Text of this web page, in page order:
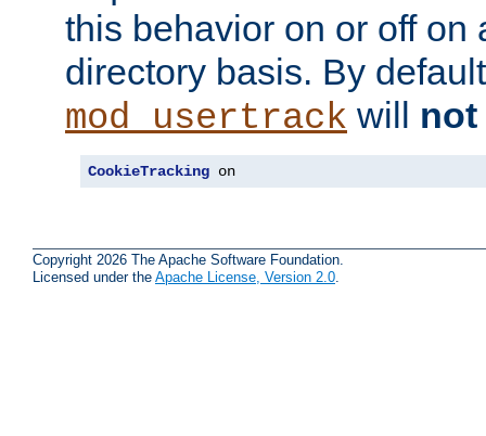
this behavior on or off on
directory basis. By
mod_usertrack will not
CookieTracking on
Copyright 2026 The Apache Software Foundation.
Licensed under the Apache License, Version 2.0.